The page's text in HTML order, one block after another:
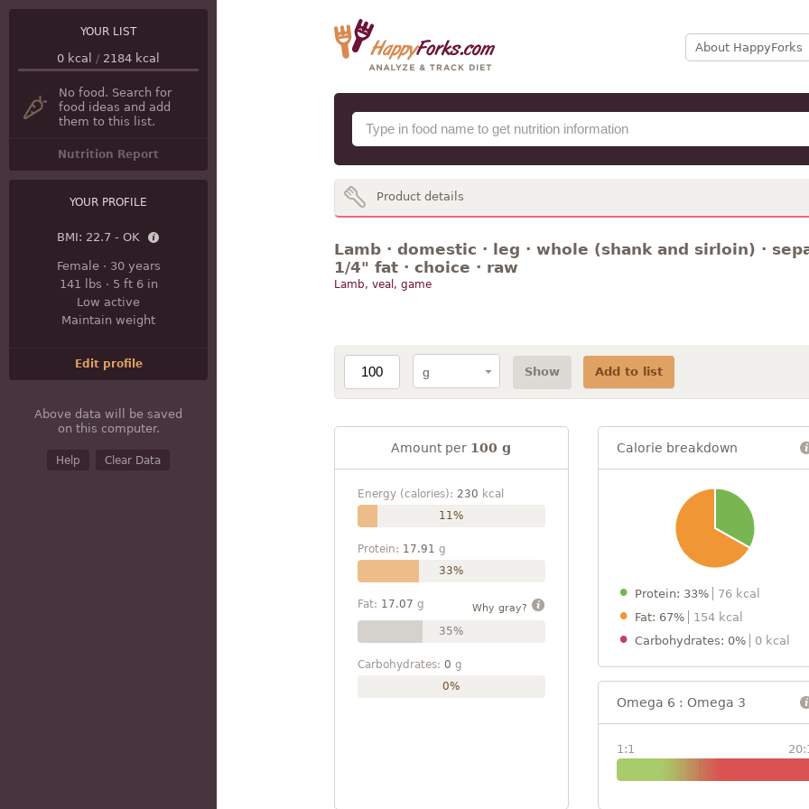
About HappyForks
YOUR LIST
0 kcal / 2184 kcal
No food. Search for
food ideas and add
them to this list.
Nutrition Report
YOUR PROFILE
BMI: 22.7 - OK
Female· 30 years
141 lbs · 5 ft 6 in
Low active
Maintain weight
Edit profile
Above data will be saved
on this computer.
Help Clear Data
Product details
Lamb · domestic · leg · whole (shank and sirloin) ·
1/4" fat · choice · raw
Lamb, veal, game
Show Add to list
Amount per 100 g
Energy (calories): 230 kcal
11%
Protein: 17.91 g
33%
Fat: 17.07 g Why gray?
35%
Carbohydrates: 0 g
0%
Calorie breakdown
Protein: 33%
76 kcal
Fat: 67%
154 kcal
Carbohydrates: 0%
0 kcal
Omega 6 : Omega 3
1:1